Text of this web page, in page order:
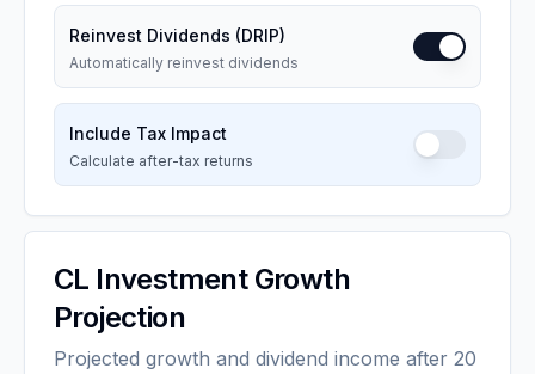
Reinvest Dividends (DRIP)
Automatically reinvest dividends
Include Tax Impact
Calculate after-tax returns
CL Investment Growth
Projection
Projected growth and dividend income after 20